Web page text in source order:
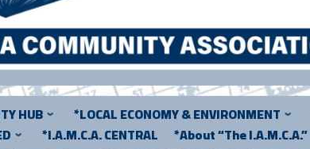
HUB *LOCAL ECONOMY & ENVIRONMENT
*I.A.M.C.A. CENTRAL *About “The I.A.M.C.A.”